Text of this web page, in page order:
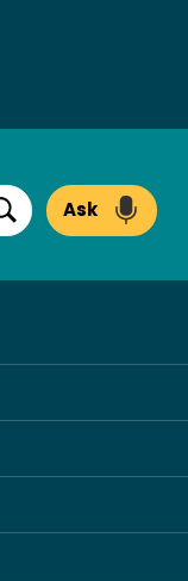
Search
Ask